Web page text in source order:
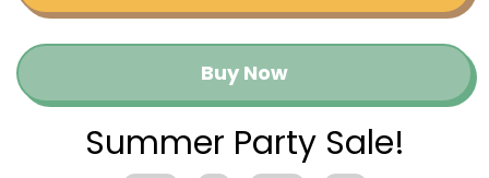
Buy Now
Summer Party Sale!